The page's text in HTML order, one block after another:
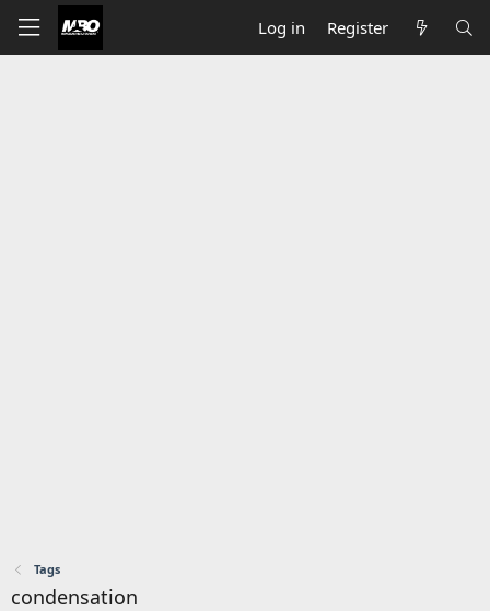
Log in Register
Tags
condensation